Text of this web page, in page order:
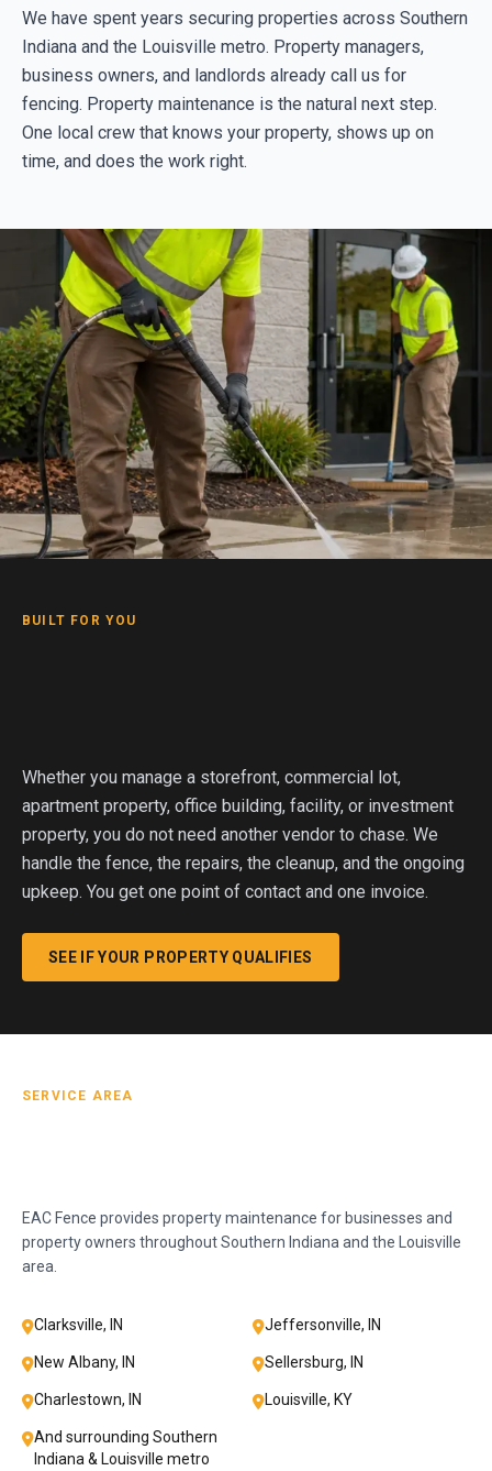
We have spent years securing properties across Southern
Indiana and the Louisville metro. Property managers,
business owners, and landlords already call us for
fencing. Property maintenance is the natural next step.
One local crew that knows your property, shows up on
time, and does the work right.
BUILT FOR YOU
Whether you manage a storefront, commercial lot,
apartment property, office building, facility, or investment
property, you do not need another vendor to chase. We
handle the fence, the repairs, the cleanup, and the ongoing
upkeep. You get one point of contact and one invoice.
SEE IF YOUR PROPERTY QUALIFIES
SERVICE AREA
EAC Fence provides property maintenance for businesses and
property owners throughout Southern Indiana and the Louisville
area.
Clarksville, IN Jeffersonville, IN
New Albany, IN Sellersburg, IN
Charlestown, IN Louisville, KY
And surrounding Southern
Indiana & Louisville metro